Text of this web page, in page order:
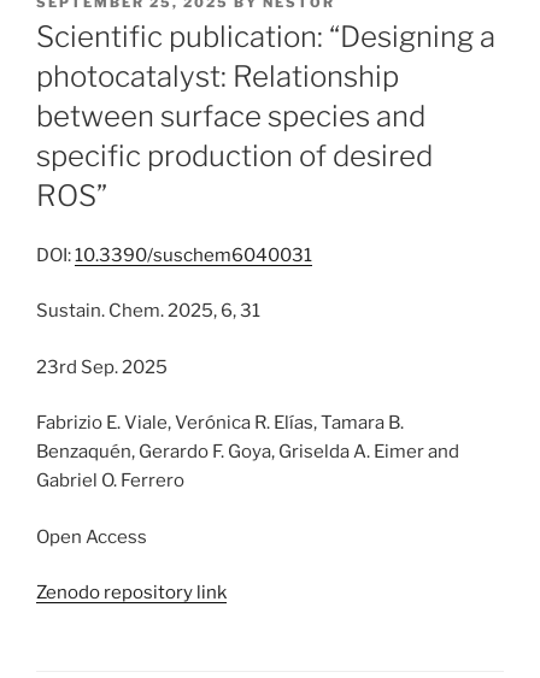
ON
Scientific publication: “Designing a
photocatalyst: Relationship
between surface species and
specific production of desired
ROS”
DOI:10.3390/suschem6040031
Sustain. Chem. 2025, 6, 31
23rd Sep. 2025
Fabrizio E. Viale, Verónica R. Elías, Tamara B.
Benzaquén, Gerardo F. Goya, Griselda A. Eimer and
Gabriel O. Ferrero
Open Access
Zenodo repository link